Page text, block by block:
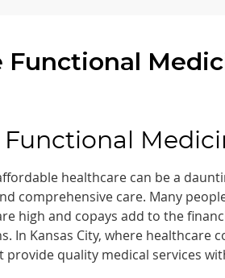
healthcare can be a
comprehensive care. Many
high and copays add to the
In Kansas City, where healthcare
quality medical services